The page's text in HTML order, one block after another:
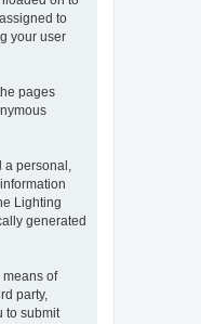
to
your user
pages
personal,
Lighting
generated
means of
party,
to submit